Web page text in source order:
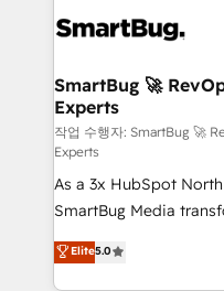
stalling growth. Fix
Scalable Architecture:
across all Hubs,
Accreditations. AI-Powered RevOps: Breeze AI,
custom AI agents, and
total reporting clarity. Security & Compliance: SOC 2
Type II and HIPAA
security. 🏆 Why Bluleadz? GTM OS Partner | 16+
Years Experience |
SmartBug 🚀
Experts
작업 수행자: SmartBug 🚀
Experts
As a 3x HubSpot
SmartBug Media
into a revenue engine.
includes specialized
Elite5.0